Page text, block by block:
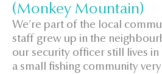
(Monkey Mountain)
We’re part of the local
staff grew up in the
our security officer still lives in
a small fishing community